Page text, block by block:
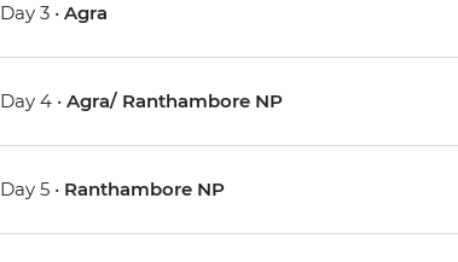
Day 3 •Agra
Day 4 •Agra/ Ranthambore NP
Day 5 • Ranthambore NP